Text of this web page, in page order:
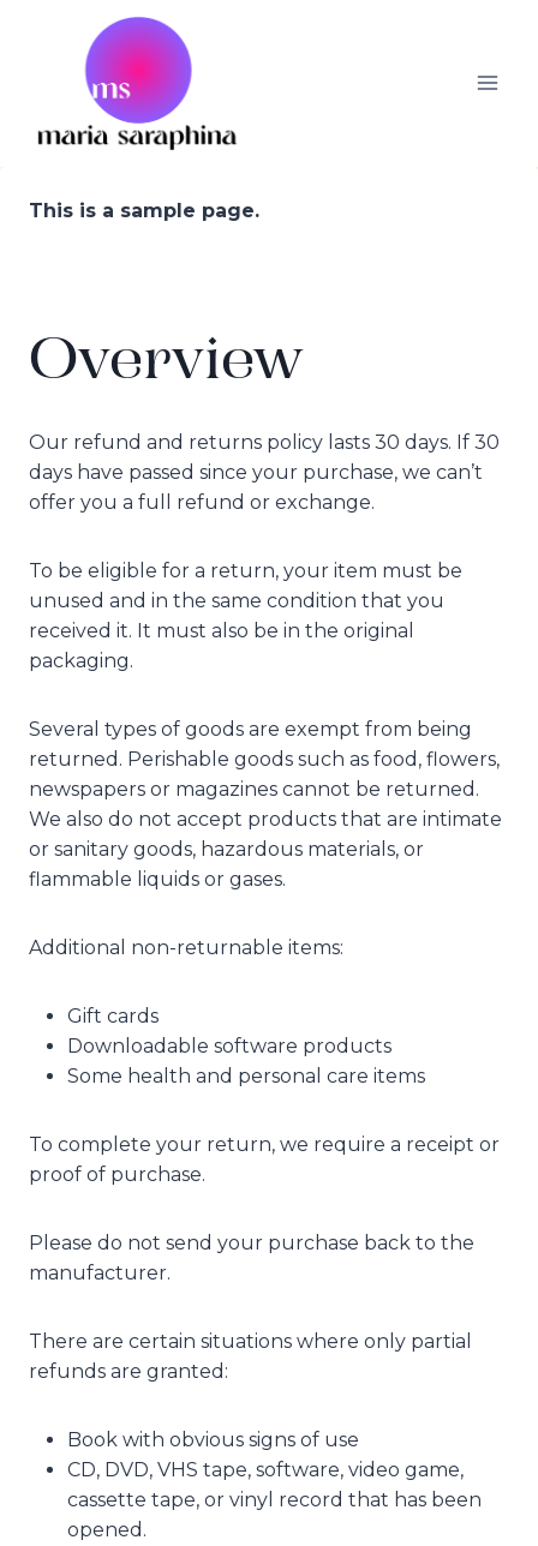
This is a sample page.
Overview
Our refund and returns policy lasts 30 days. If 30
days have passed since your purchase, we can’t
offer you a full refund or exchange.
To be eligible for a return, your item must be
unused and in the same condition that you
received it. It must also be in the original
packaging.
Several types of goods are exempt from being
returned. Perishable goods such as food, flowers,
newspapers or magazines cannot be returned.
We also do not accept products that are intimate
or sanitary goods, hazardous materials, or
flammable liquids or gases.
Additional non-returnable items:
Gift cards
Downloadable software products
Some health and personal care items
To complete your return, we require a receipt or
proof of purchase.
Please do not send your purchase back to the
manufacturer.
There are certain situations where only partial
refunds are granted:
Book with obvious signs of use
CD, DVD, VHS tape, software, video game,
cassette tape, or vinyl record that has been
opened.